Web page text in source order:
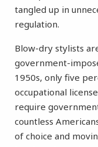
tangled up in
regulation.
Blow-dry stylists
government-
1950s, only five
occupational
require
countless
of choice and